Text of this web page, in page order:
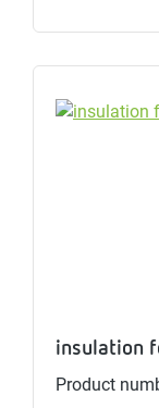
insulation
Product